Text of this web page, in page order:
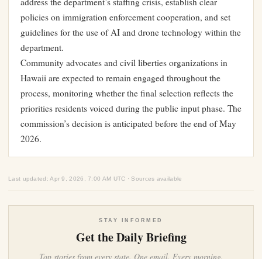
policies on immigration enforcement cooperation, and set
guidelines for the use of AI and drone technology within the
department.
Community advocates and civil liberties organizations in
Hawaii are expected to remain engaged throughout the
process, monitoring whether the final selection reflects the
priorities residents voiced during the public input phase. The
commission’s decision is anticipated before the end of May
2026.
Last updated: Apr 9, 2026, 7:00 AM UTC · Sources available
STAY INFORMED
Get the Daily Briefing
Top stories from every state. One email. Every morning.